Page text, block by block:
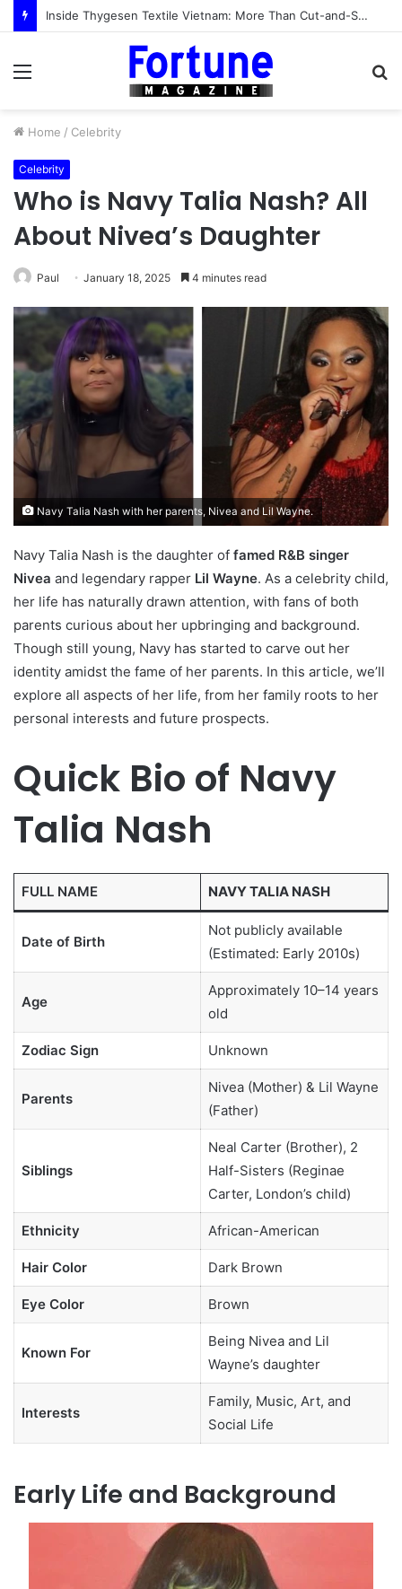
Inside Thygesen Textile Vietnam: More Than Cut-and-Sew Manufacturing
Menu
Home / Celebrity
Celebrity
Who is Navy Talia Nash? All
About Nivea’s Daughter
Paul January 18, 2025 4 minutes read
Navy Talia Nash with her parents, Nivea and Lil Wayne.
Navy Talia Nash is the daughter of famed R&B singer
Nivea and legendary rapper Lil Wayne. As a celebrity child,
her life has naturally drawn attention, with fans of both
parents curious about her upbringing and background.
Though still young, Navy has started to carve out her
identity amidst the fame of her parents. In this article, we’ll
explore all aspects of her life, from her family roots to her
personal interests and future prospects.
Quick Bio of Navy
Talia Nash
FULL NAME NAVY TALIA NASH
Date of Birth
Not publicly available
(Estimated: Early 2010s)
Age
Approximately 10–14 years
old
Zodiac Sign Unknown
Parents
Nivea (Mother) & Lil Wayne
(Father)
Siblings
Neal Carter (Brother), 2
Half-Sisters (Reginae
Carter, London’s child)
Ethnicity African-American
Hair Color Dark Brown
Eye Color Brown
Known For
Being Nivea and Lil
Wayne’s daughter
Interests
Family, Music, Art, and
Social Life
Early Life and Background